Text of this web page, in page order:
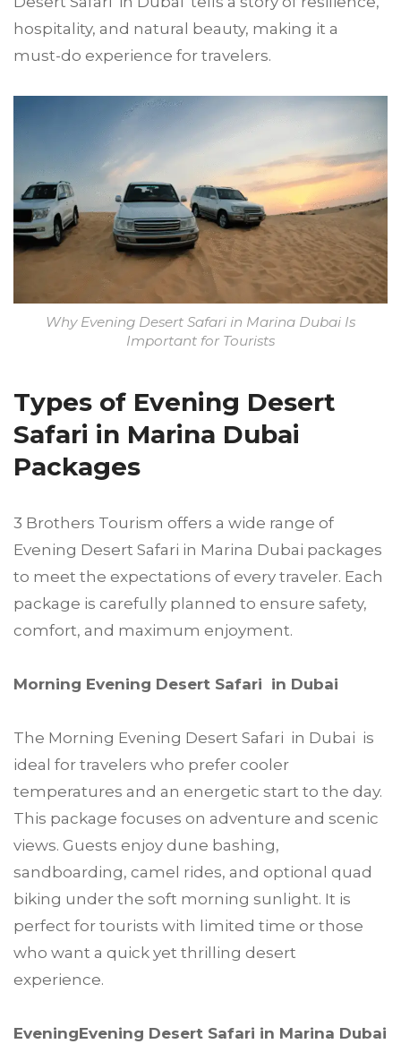
hospitality, and natural beauty, making it a
must-do experience for travelers.
Why Evening Desert Safari in Marina Dubai Is
Important for Tourists
Types of Evening Desert
Safari in Marina Dubai
Packages
3 Brothers Tourism offers a wide range of
Evening Desert Safari in Marina Dubai packages
to meet the expectations of every traveler. Each
package is carefully planned to ensure safety,
comfort, and maximum enjoyment.
Morning Evening Desert Safari in Dubai
The Morning Evening Desert Safari in Dubai is
ideal for travelers who prefer cooler
temperatures and an energetic start to the day.
This package focuses on adventure and scenic
views. Guests enjoy dune bashing,
sandboarding, camel rides, and optional quad
biking under the soft morning sunlight. It is
perfect for tourists with limited time or those
who want a quick yet thrilling desert
experience.
EveningEvening Desert Safari in Marina Dubai